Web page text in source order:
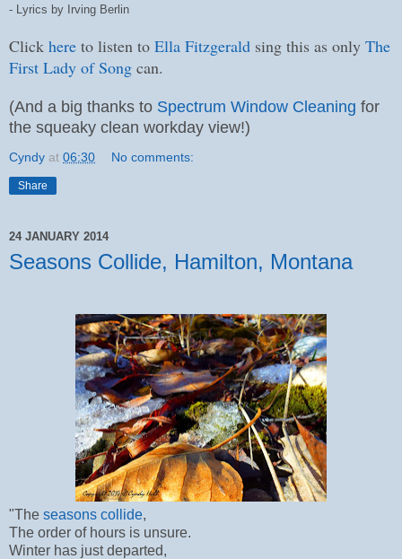
- Lyrics by Irving Berlin
Click here to listen to Ella Fitzgerald sing this as only The
First Lady of Song can.
(And a big thanks to Spectrum Window Cleaning for
the squeaky clean workday view!)
Cyndy at 06:30 No comments:
Share
24 JANUARY 2014
Seasons Collide, Hamilton, Montana
"The seasons collide,
The order of hours is unsure.
Winter has just departed,